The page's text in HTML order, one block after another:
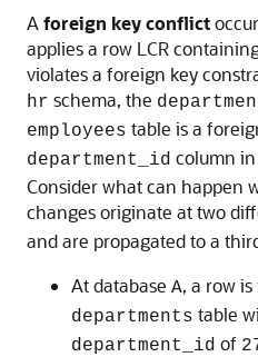
A foreign key conflict
applies a row LCR
violates a foreign key
hr schema, the
employees table is a
department_id column
Consider what can happen
changes originate at two
and are propagated to a
At database A, a row
departments table
department_id of